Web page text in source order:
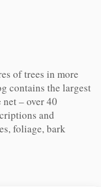
of trees in more
contains the largest
– over 40
and
foliage, bark